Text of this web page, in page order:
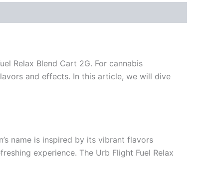
Relax Blend Cart 2G. For cannabis
and effects. In this article, we will dive
name is inspired by its vibrant flavors
experience. The Urb Flight Fuel Relax